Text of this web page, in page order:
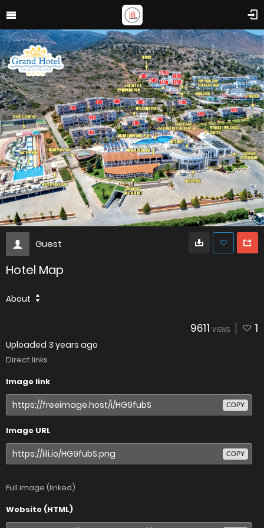
Guest
Hotel Map
About
9611 VIEWS 1
Uploaded 3 years ago
Direct links
Image link
COPY
Image URL
COPY
Full image (linked)
Website (HTML)